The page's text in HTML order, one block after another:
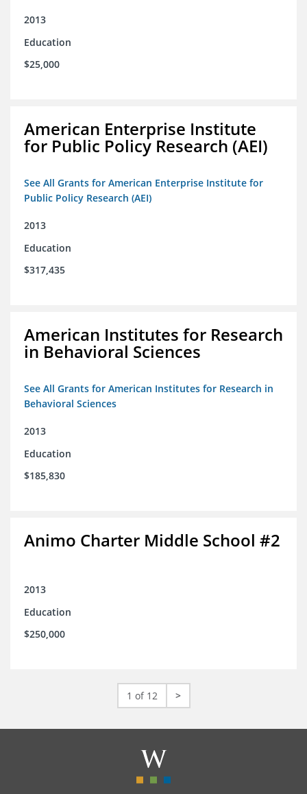
2013
Education
$25,000
American Enterprise Institute
for Public Policy Research (AEI)
See All Grants for American Enterprise Institute for
Public Policy Research (AEI)
2013
Education
$317,435
American Institutes for Research
in Behavioral Sciences
See All Grants for American Institutes for Research in
Behavioral Sciences
2013
Education
$185,830
Animo Charter Middle School #2
2013
Education
$250,000
1 of 12 >